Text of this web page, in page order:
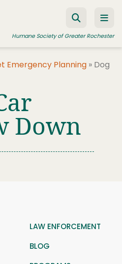
Humane Society of Greater Rochester
Emergency Planning » Dog
Down
LAW ENFORCEMENT
BLOG